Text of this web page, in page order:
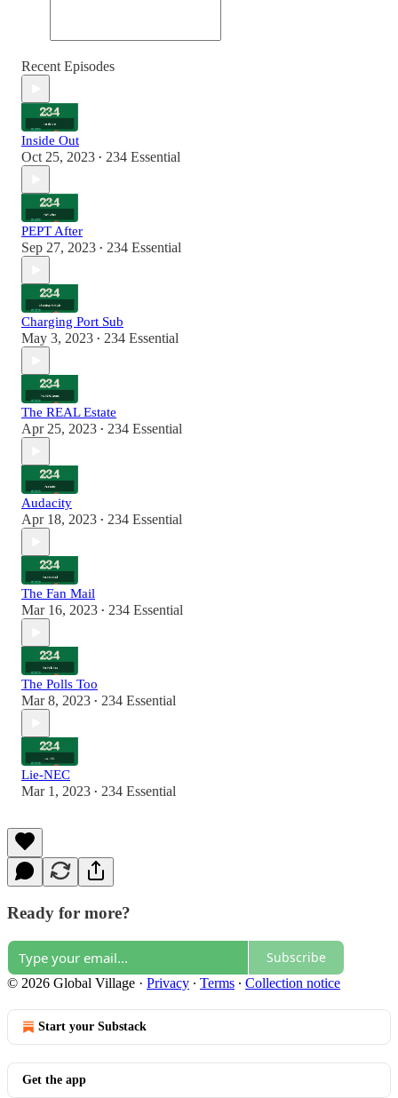
Recent Episodes
Inside Out
Oct 25, 2023 • 234 Essential
PEPT After
Sep 27, 2023 • 234 Essential
Charging Port Sub
May 3, 2023 • 234 Essential
The REAL Estate
Apr 25, 2023 • 234 Essential
Audacity
Apr 18, 2023 • 234 Essential
The Fan Mail
Mar 16, 2023 • 234 Essential
The Polls Too
Mar 8, 2023 • 234 Essential
Lie-NEC
Mar 1, 2023 • 234 Essential
Ready for more?
Subscribe
© 2026 Global Village · Privacy ∙ Terms ∙ Collection notice
Start your Substack
Get the app